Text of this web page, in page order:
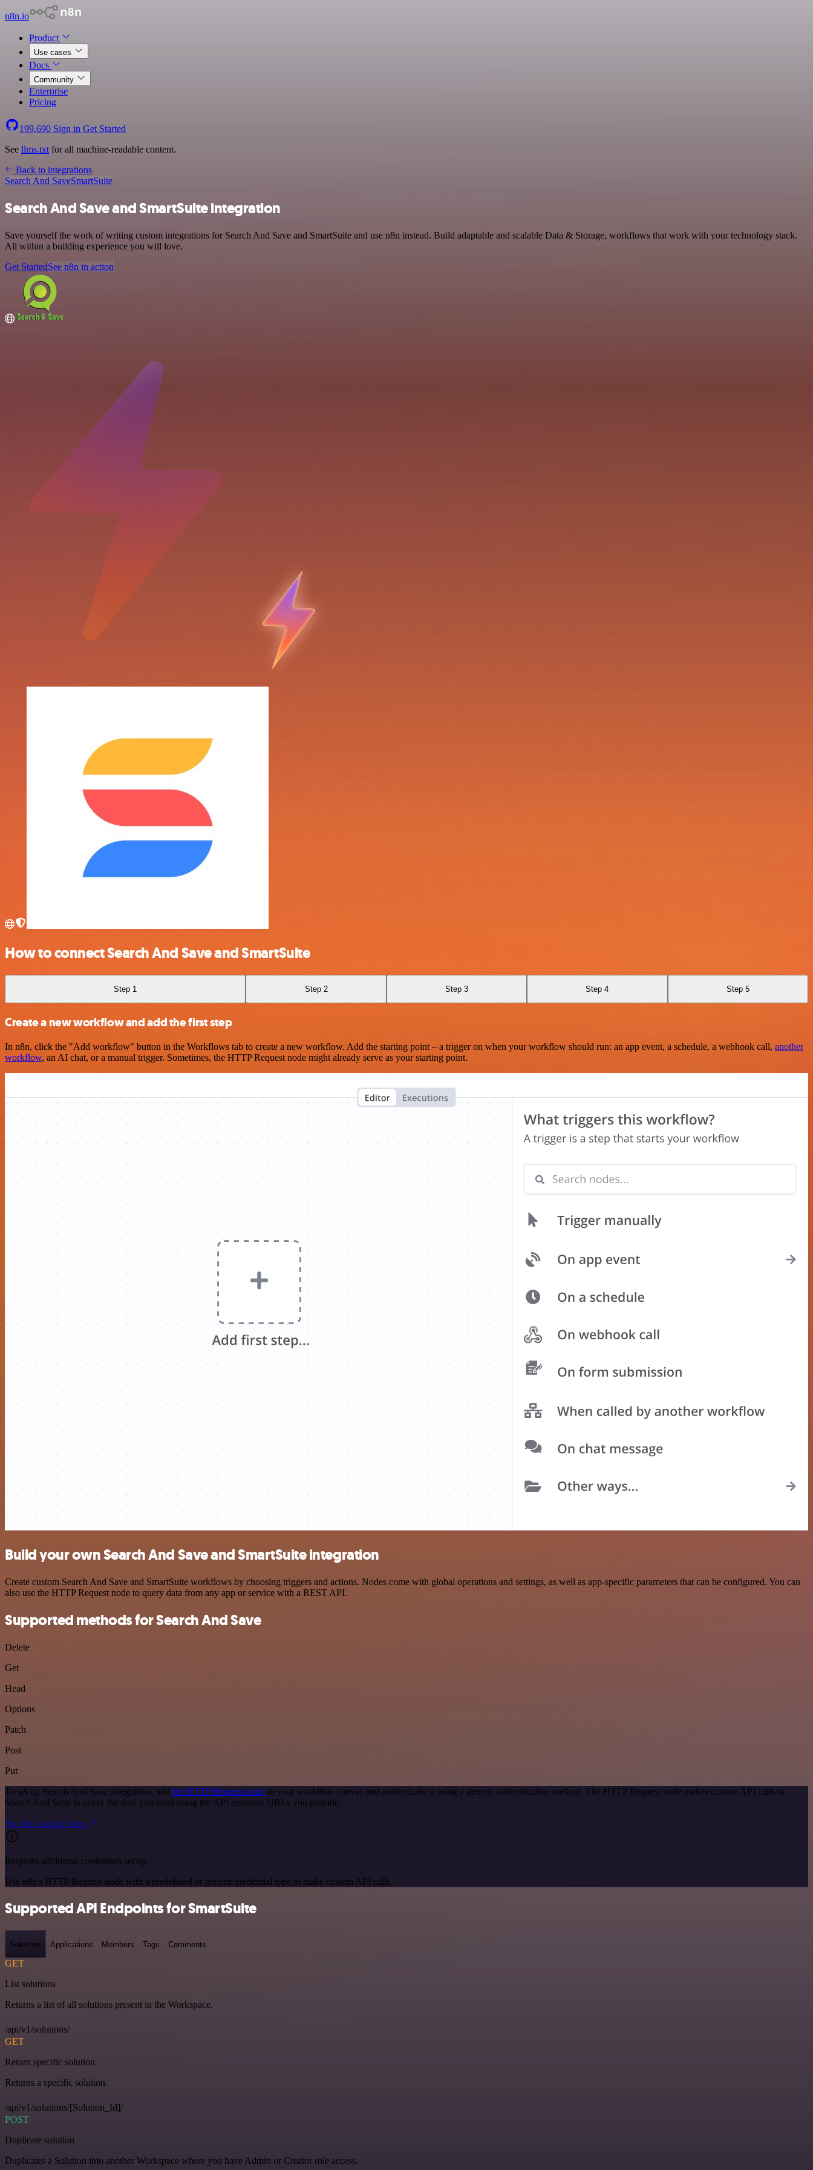
n8n.io
Product
Use cases
Docs
Community
Enterprise
Pricing
199,690 Sign in Get Started
See llms.txt for all machine-readable content.
Back to integrations
Search And SaveSmartSuite
Search And Save and SmartSuite integration
Save yourself the work of writing custom integrations for Search And Save and SmartSuite and use n8n instead. Build adaptable and scalable Data & Storage, workflows that work with your technology stack.
All within a building experience you will love.
Get StartedSee n8n in action
How to connect Search And Save and SmartSuite
Step 1 Step 2 Step 3 Step 4 Step 5
Create a new workflow and add the first step
In n8n, click the "Add workflow" button in the Workflows tab to create a new workflow. Add the starting point – a trigger on when your workflow should run: an app event, a schedule, a webhook call, another
workflow, an AI chat, or a manual trigger. Sometimes, the HTTP Request node might already serve as your starting point.
Build your own Search And Save and SmartSuite integration
Create custom Search And Save and SmartSuite workflows by choosing triggers and actions. Nodes come with global operations and settings, as well as app-specific parameters that can be configured. You can
also use the HTTP Request node to query data from any app or service with a REST API.
Supported methods for Search And Save
Delete
Get
Head
Options
Patch
Post
Put
To set up Search And Save integration, add the HTTP Request node to your workflow canvas and authenticate it using a generic authentication method. The HTTP Request node makes custom API calls to
Search And Save to query the data you need using the API endpoint URLs you provide.
See the example here
Requires additional credentials set up
Use n8n's HTTP Request node with a predefined or generic credential type to make custom API calls.
Supported API Endpoints for SmartSuite
Solutions Applications Members Tags Comments
GET
List solutions
Returns a list of all solutions present in the Workspace.
/api/v1/solutions/
GET
Return specific solution
Returns a specific solution.
/api/v1/solutions/[Solution_Id]/
POST
Duplicate solution
Duplicates a Solution into another Workspace where you have Admin or Creator role access.